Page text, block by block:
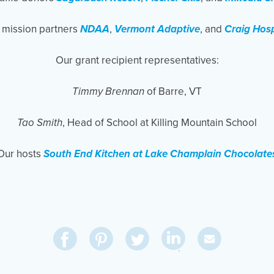
partners NDAA, Vermont Adaptive, and Craig
Our grant recipient representatives:
Timmy Brennanof Barre, VT
Tao Smith, Head of School at Killing Mountain School
hosts South End Kitchen at Lake Champlain
Share
on
Pin
on
Share
on
Share
on
Send
Via